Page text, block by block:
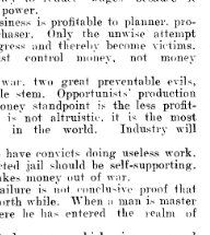
power.
business is to planner, pro-
purchaser. Only the unwise attempt
progress and thereby become victims.
money, money
two preventable evils,
single Opportunists' production
standpoint the less profit-
is not altruistic, it is the most
the world. Industry will
have convicts doing useless work.
be self-supporting.
makes out of war.
failure is not conclusive proof that
worth while. When a man is master1
he lias the realm of
reduce wages because
it
is profitable to planner, pro-
Only the unwise attempt
and thereby become victims.
money, not
money
great preventable evils,
Opportunists' production
is the less profit-
altruistic, it is the most
world. Industry
convicts doing useless work.
should be self-supporting.